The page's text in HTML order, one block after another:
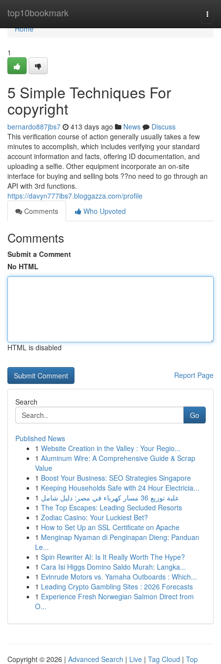
top10bookmark
Home
Home
1
5 Simple Techniques For
copyright
bernardo887jbs7 413 days ago News
Discuss
This verification course of action generally usually takes a few
minutes to accomplish, which includes verifying your standard
account information and facts, offering ID documentation, and
uploading a selfie. Other equipment incorporate an on-site
interface for buying and selling bots ??no need to go through an
API with 3rd functions.
https://davyn777ibs7.bloggazza.com/profile
Comments
Who Upvoted
Comments
Submit a Comment
No HTML
HTML is disabled
Report Page
Search
Go
Published News
1 Website Creation in the Valley : Your Regio...
1 Aluminum Wire: A Comprehensive Guide & Scrap
Value
1 Boost Your Business: SEO Strategies Singapore
1 Keeping Households Safe with 24 Hour Electricia...
1
علبة توزيع 36 مسار كهرباء في مصر: دليل شامل
1 The Top Escapes: Leading Secluded Resorts
1 Zodiac Casino: Your Luckiest Bet?
1 How to Set Up an SSL Certificate on Apache
1 Menginap Nyaman di Penginapan Dieng: Panduan
Le...
1 Spin Rewriter AI: Is It Really Worth The Hype?
1 Cara Isi Higgs Domino Saldo Murah: Langka...
1 Evinrude Motors vs. Yamaha Outboards : Which...
1 Leading Crypto Gambling Sites : 2026 Forecasts
1 Experience Fresh Norwegian Salmon Direct from
O...
Copyright © 2026 | Advanced Search | Live | Tag Cloud | Top